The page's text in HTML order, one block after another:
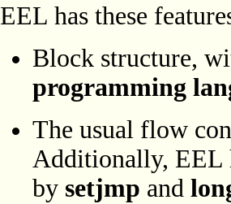
EEL has these
Block structure,
programming
The usual flow
Additionally, EEL
by setjmp and